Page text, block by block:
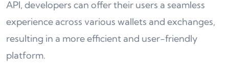
API, developers can offer their users a seamless
experience across various wallets and exchanges,
resulting in a more efficient and user-friendly
platform.